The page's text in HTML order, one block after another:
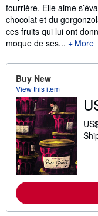
fourrière. Elle aime
chocolat et du
ces fruits qui lui ont
moque de ses...
More
Buy New
View this item